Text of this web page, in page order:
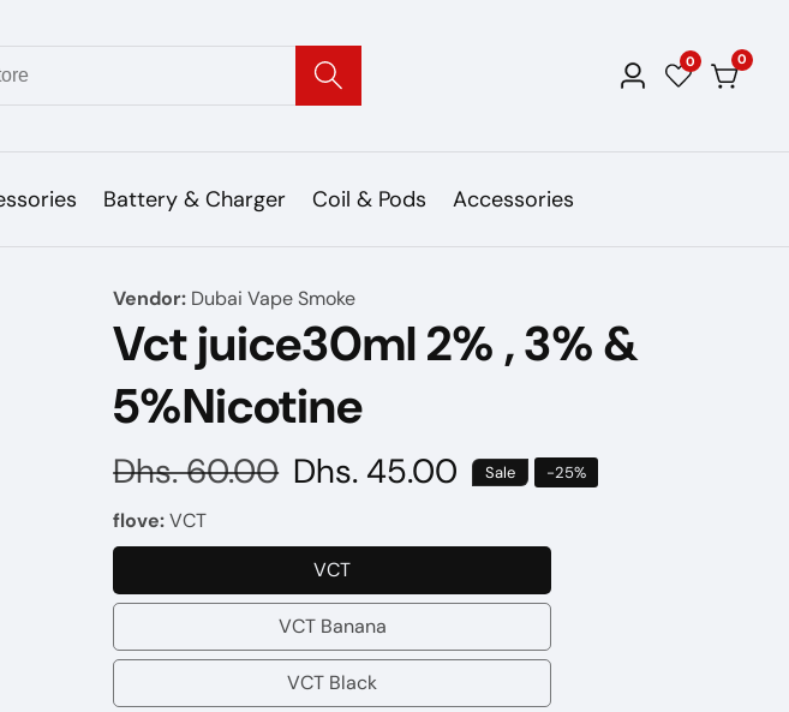
Log
0 00
Battery & Charger Coil & Pods Accessories
Vendor: Dubai Vape Smoke
Vct juice30ml 2% , 3% &
5%Nicotine
Regular
Dhs. 60.00 Sale
Dhs. 45.00 Sale -25%
flove:VCT
VCT
VCT
VCT Banana
VCT
Banana
VCT Black
VCT